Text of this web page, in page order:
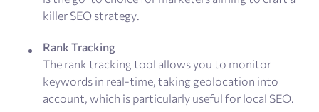
killer SEO strategy.
Rank Tracking
The rank tracking tool allows you to monitor
keywords in real-time, taking geolocation into
account, which is particularly useful for local SEO.